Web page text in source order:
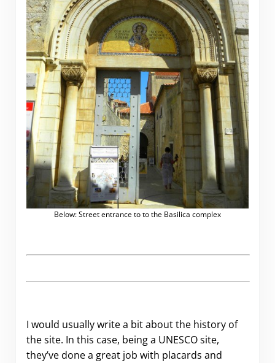
Below: Street entrance to to the Basilica complex
I would usually write a bit about the history of
the site. In this case, being a UNESCO site,
they’ve done a great job with placards and